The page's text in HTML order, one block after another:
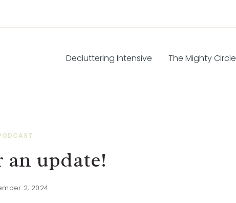
Decluttering Intensive The Mighty Circle
update!
2, 2024